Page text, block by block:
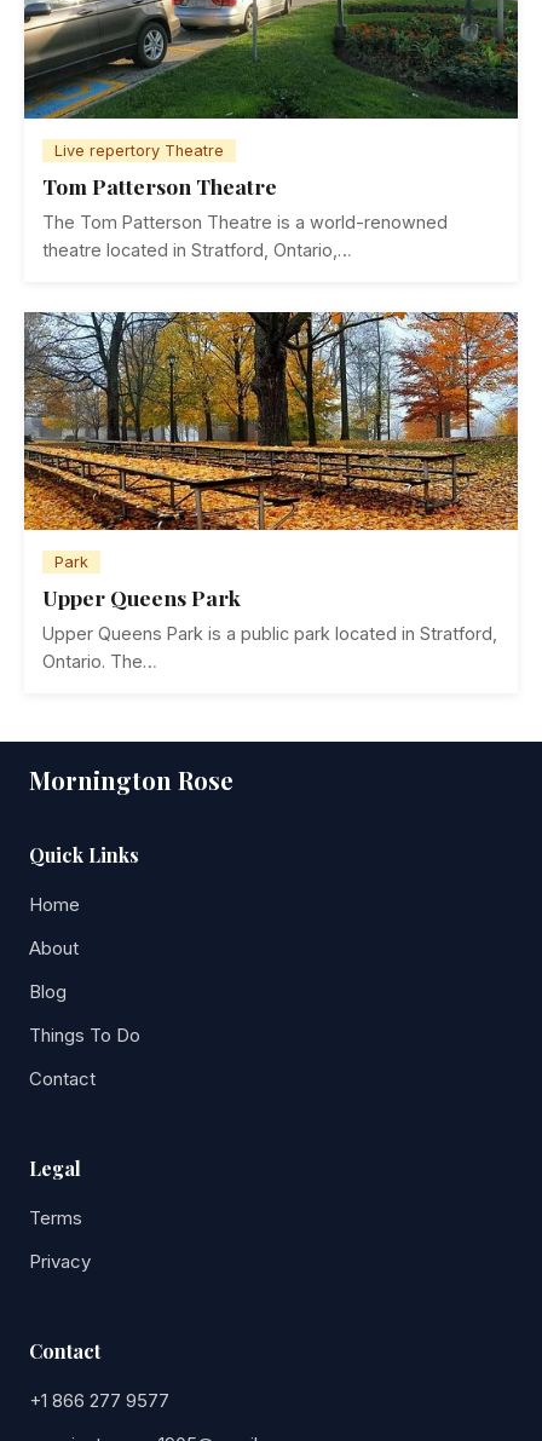
Live repertory Theatre
Tom Patterson Theatre
The Tom Patterson Theatre is a world-renowned
theatre located in Stratford, Ontario,…
Park
Upper Queens Park
Upper Queens Park is a public park located in Stratford,
Ontario. The…
Mornington Rose
Quick Links
Home
About
Blog
Things To Do
Contact
Legal
Terms
Privacy
Contact
+1 866 277 9577